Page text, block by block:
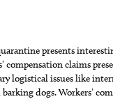
presents
claims
logistical issues like
dogs. Workers’